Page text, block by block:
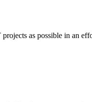
as possible in an